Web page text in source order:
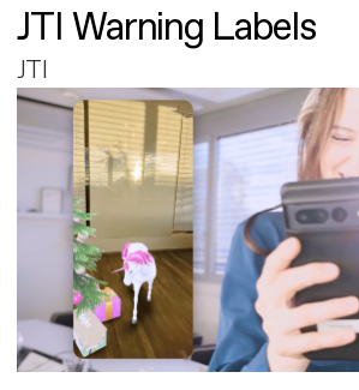
JTI Warning Labels
JTI